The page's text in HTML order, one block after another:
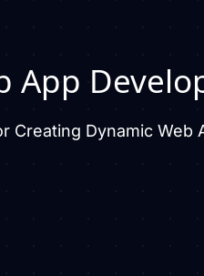
App
Creating Dynamic Web